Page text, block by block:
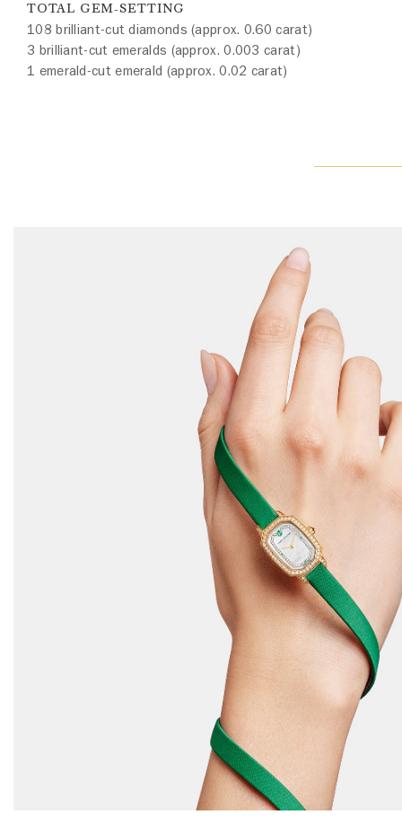
TOTAL GEM-SETTING
108 brilliant-cut diamonds (approx. 0.60 carat)
3 brilliant-cut emeralds (approx. 0.003 carat)
1 emerald-cut emerald (approx. 0.02 carat)